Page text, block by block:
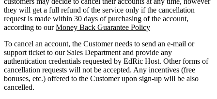
they will get a full refund of the service only if the cancellation
request is made within 30 days of purchasing of the account,
according to ourMoney Back Guarantee Policy
To cancel an account, the Customer needs to send an e-mail or
support ticket to our Sales Department and provide any
authentication credentials requested by EdRic Host. Other forms of
cancellation requests will not be accepted. Any incentives (free
bonuses, etc.) offered to the Customer upon sign-up will be also
cancelled.